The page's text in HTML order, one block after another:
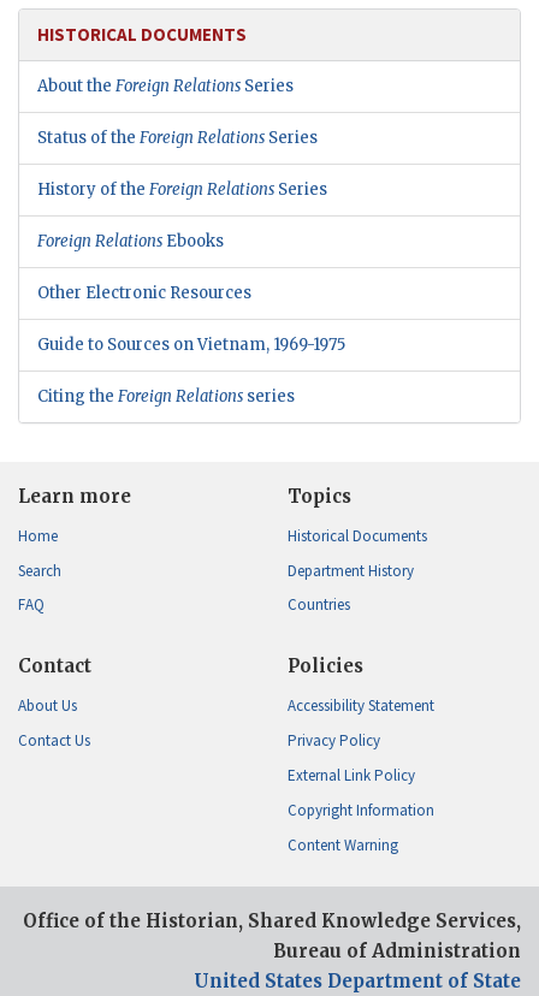
HISTORICAL DOCUMENTS
About the Foreign Relations Series
Status of the Foreign Relations Series
History of the Foreign Relations Series
Foreign Relations Ebooks
Other Electronic Resources
Guide to Sources on Vietnam, 1969-1975
Citing the Foreign Relations series
Learn more
Home
Search
FAQ
Topics
Historical Documents
Department History
Countries
Contact
About Us
Contact Us
Policies
Accessibility Statement
Privacy Policy
External Link Policy
Copyright Information
Content Warning
Office of the Historian, Shared Knowledge Services,
Bureau of Administration
United States Department of State